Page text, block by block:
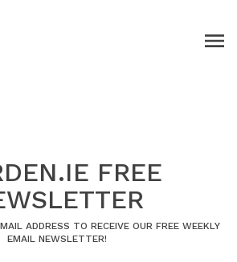
FREE
ADDRESS TO RECEIVE OUR FREE WEEKLY
EMAIL NEWSLETTER!